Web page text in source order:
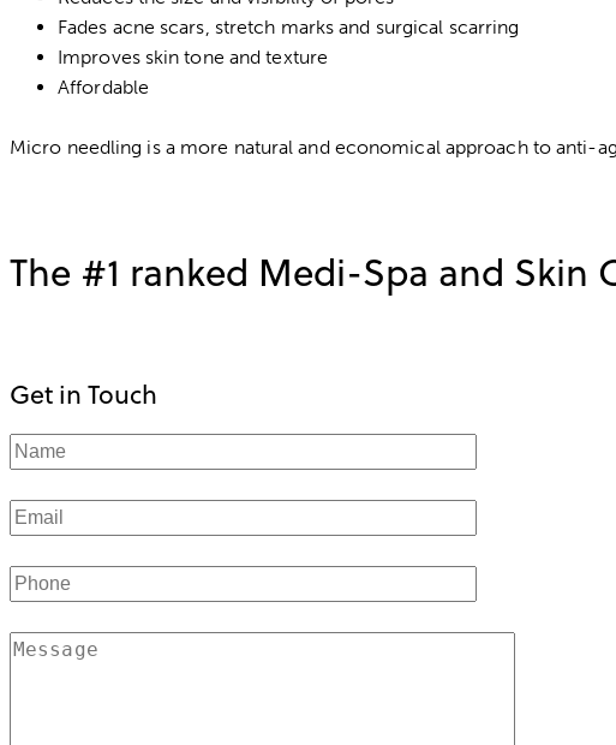
Fades acne scars, stretch marks and surgical scarring
Improves skin tone and texture
Affordable
Micro needling is a more natural and economical approach to anti-
The #1 ranked Medi-Spa and Skin
Get in Touch